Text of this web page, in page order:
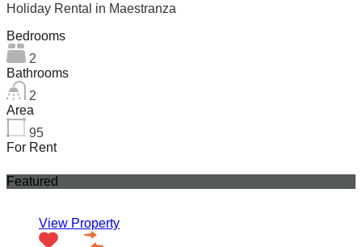
Holiday Rental in Maestranza
Bedrooms
2
Bathrooms
2
Area
95
For Rent
Featured
View Property